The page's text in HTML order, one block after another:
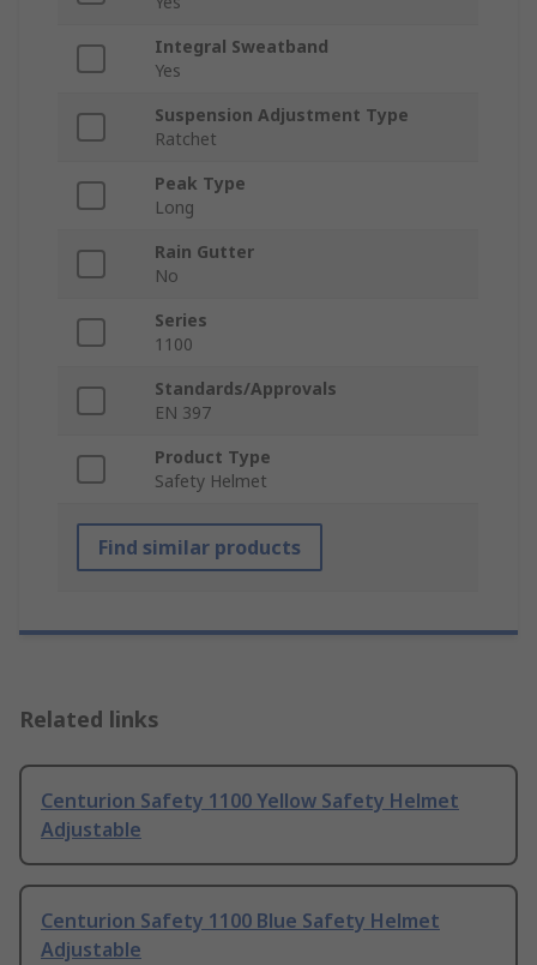
Integral Sweatband
Yes
Suspension Adjustment Type
Ratchet
Peak Type
Long
Rain Gutter
No
Series
1100
Standards/Approvals
EN 397
Product Type
Safety Helmet
Find similar products
Related links
Centurion Safety 1100 Yellow Safety Helmet
Adjustable
Centurion Safety 1100 Blue Safety Helmet
Adjustable